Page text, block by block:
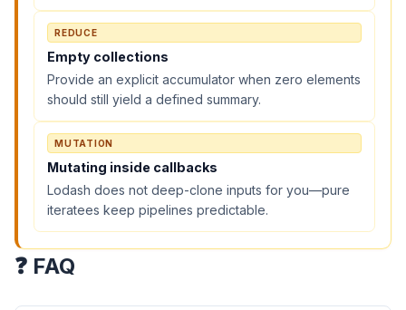
REDUCE
Empty collections
Provide an explicit accumulator when zero elements
should still yield a defined summary.
MUTATION
Mutating inside callbacks
Lodash does not deep-clone inputs for you—pure
iteratees keep pipelines predictable.
❓ FAQ